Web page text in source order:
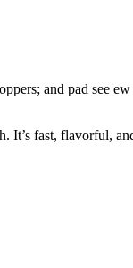
and pad see
It’s fast, flavorful,